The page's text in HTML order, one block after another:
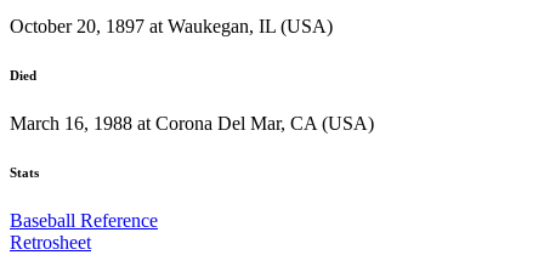
October 20, 1897 at Waukegan, IL (USA)
Died
March 16, 1988 at Corona Del Mar, CA (USA)
Stats
Baseball Reference
Retrosheet